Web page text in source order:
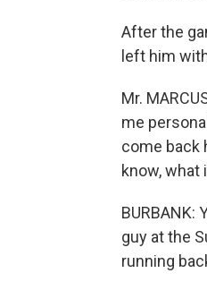
After the
left him
Mr.
me
come back
know,
guy at the
running